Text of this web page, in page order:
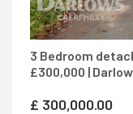
3 Bedroom
£300,000 |
£ 300,000.00